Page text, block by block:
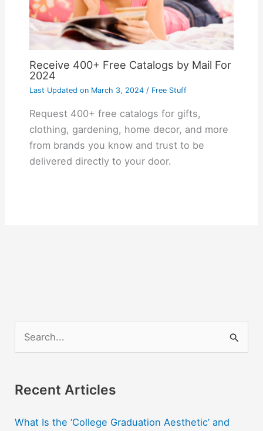
Receive 400+ Free Catalogs by Mail For
2024
Last Updated onMarch 3, 2024/ Free Stuff
Request 400+ free catalogs for gifts,
clothing, gardening, home decor, and more
from brands you know and trust to be
delivered directly to your door.
r
h
Recent Articles
What Is the ‘College Graduation Aesthetic’ and